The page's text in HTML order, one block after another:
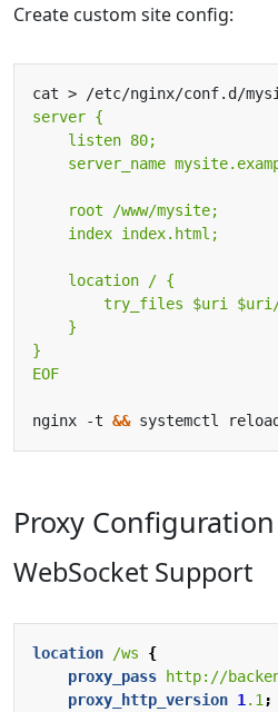
Create custom site config:
cat > /etc/nginx/conf.d/
EOF
nginx -t &&
Proxy Configuration
WebSocket Support
location /ws
{
proxy_pass
http://
proxy_http_version 1 .1 ;